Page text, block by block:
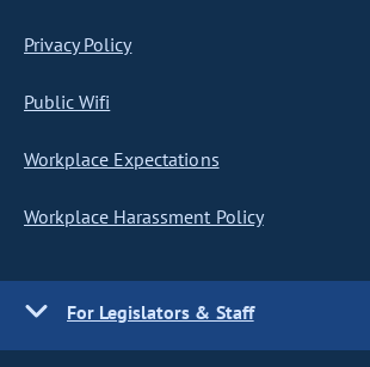
Privacy Policy
Public Wifi
Workplace Expectations
Workplace Harassment Policy
For Legislators & Staff